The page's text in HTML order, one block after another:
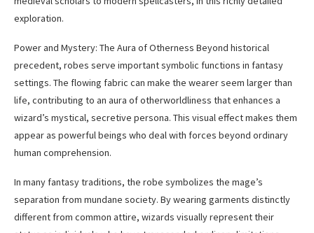
exploration.
Power and Mystery: The Aura of Otherness Beyond historical
precedent, robes serve important symbolic functions in fantasy
settings. The flowing fabric can make the wearer seem larger than
life, contributing to an aura of otherworldliness that enhances a
wizard’s mystical, secretive persona. This visual effect makes them
appear as powerful beings who deal with forces beyond ordinary
human comprehension.
In many fantasy traditions, the robe symbolizes the mage’s
separation from mundane society. By wearing garments distinctly
different from common attire, wizards visually represent their